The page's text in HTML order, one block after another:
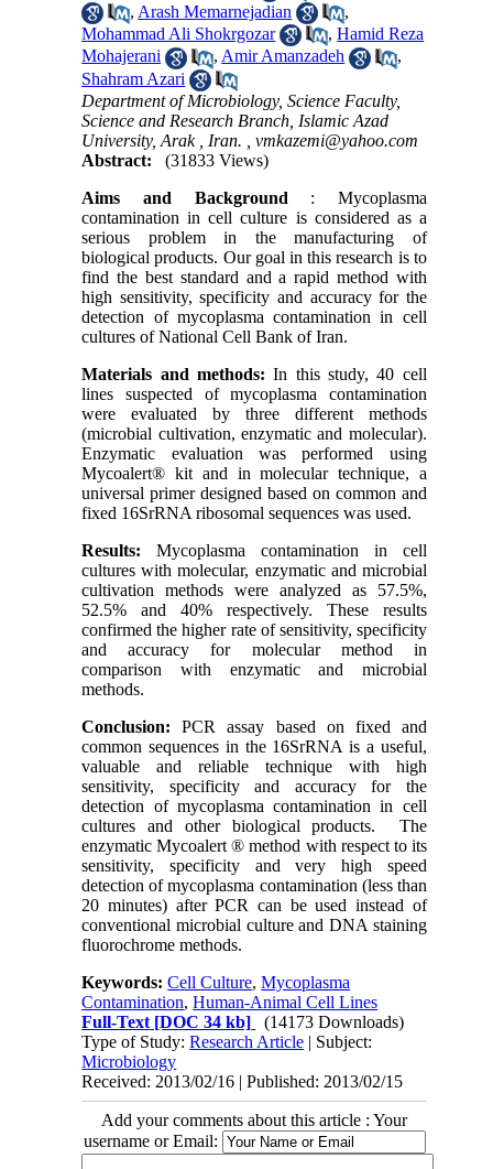
, Arash Memarnejadian
,
Mohammad Ali Shokrgozar
,Hamid Reza
Mohajerani
, Amir Amanzadeh
,
Shahram Azari
Department of Microbiology, Science Faculty,
Science and Research Branch, Islamic Azad
University, Arak , Iran. ,vmkazemi@yahoo.com
Abstract:
(31833 Views)
Aims and Background : Mycoplasma
contamination in cell culture is considered as a
serious problem in the manufacturing of
biological products. Our goal in this research is to
find the best standard and a rapid method with
high sensitivity, specificity and accuracy for the
detection of mycoplasma contamination in cell
cultures of National Cell Bank of Iran.
Materials and methods:In this study, 40 cell
lines suspected of mycoplasma contamination
were evaluated by three different methods
(microbial cultivation, enzymatic and molecular).
Enzymatic evaluation was performed using
Mycoalert® kit and in molecular technique, a
universal primer designed based on common and
fixed 16SrRNA ribosomal sequences was used.
Results:Mycoplasma contamination in cell
cultures with molecular, enzymatic and microbial
cultivation methods were analyzed as 57.5%,
52.5% and 40% respectively. These results
confirmed the higher rate of sensitivity, specificity
and accuracy for molecular method in
comparison with enzymatic and microbial
methods.
Conclusion:PCR assay based on fixed and
common sequences in the 16SrRNA is a useful,
valuable and reliable technique with high
sensitivity, specificity and accuracy for the
detection of mycoplasma contamination in cell
cultures and other biological products. The
enzymatic Mycoalert ® method with respect to its
sensitivity, specificity and very high speed
detection of mycoplasma contamination (less than
20 minutes) after PCR can be used instead of
conventional microbial culture and DNA staining
fluorochrome methods.
Keywords:Cell Culture,Mycoplasma
Contamination,Human-Animal Cell Lines
Full-Text [DOC 34 kb]
(14173 Downloads)
Type of Study:Research Article | Subject:
Microbiology
Received: 2013/02/16 | Published: 2013/02/15
Add your comments about this article : Your
username or Email: